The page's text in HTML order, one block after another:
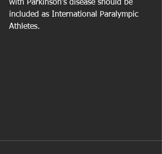
with Parkinson’s disease should be
included as International Paralympic
Athletes.